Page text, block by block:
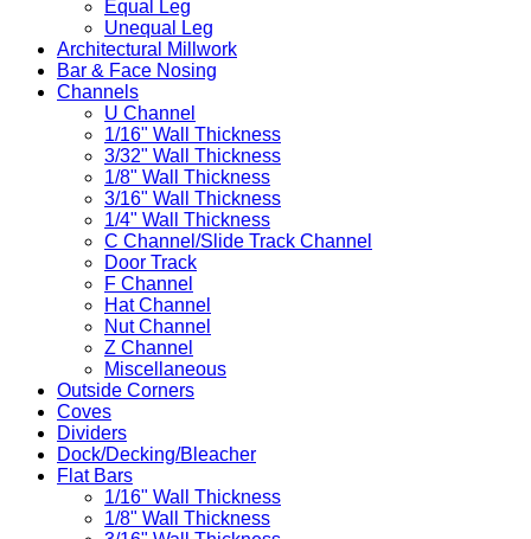
Equal Leg
Unequal Leg
Architectural Millwork
Bar & Face Nosing
Channels
U Channel
1/16" Wall Thickness
3/32" Wall Thickness
1/8" Wall Thickness
3/16" Wall Thickness
1/4" Wall Thickness
C Channel/Slide Track Channel
Door Track
F Channel
Hat Channel
Nut Channel
Z Channel
Miscellaneous
Outside Corners
Coves
Dividers
Dock/Decking/Bleacher
Flat Bars
1/16" Wall Thickness
1/8" Wall Thickness